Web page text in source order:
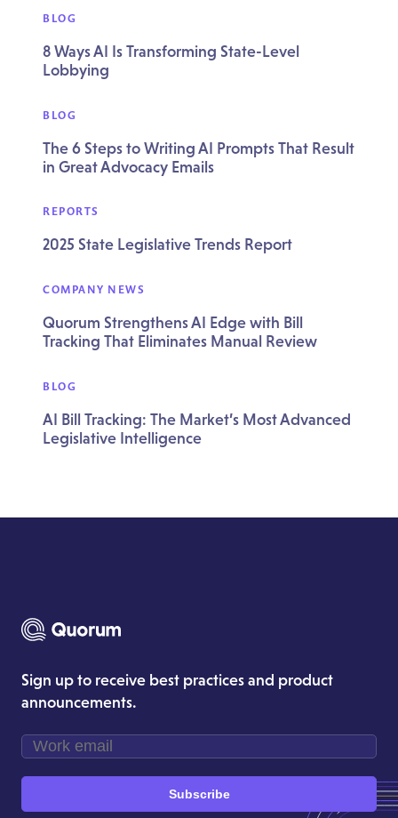
BLOG
8 Ways AI Is Transforming State-Level
Lobbying
BLOG
The 6 Steps to Writing AI Prompts That Result
in Great Advocacy Emails
REPORTS
2025 State Legislative Trends Report
COMPANY NEWS
Quorum Strengthens AI Edge with Bill
Tracking That Eliminates Manual Review
BLOG
AI Bill Tracking: The Market’s Most Advanced
Legislative Intelligence
Sign up to receive best practices and product
announcements.
Subscribe